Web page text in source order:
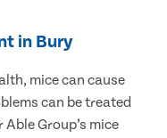
in Bury
mice can cause
can be treated
Group’s mice